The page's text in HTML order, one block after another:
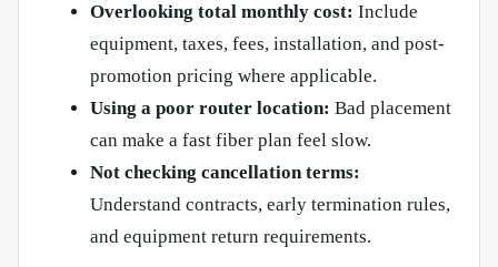
Overlooking total monthly cost: Include
equipment, taxes, fees, installation, and post-
promotion pricing where applicable.
Using a poor router location: Bad placement
can make a fast fiber plan feel slow.
Not checking cancellation terms:
Understand contracts, early termination rules,
and equipment return requirements.